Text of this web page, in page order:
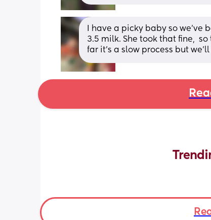
I have a picky baby so we’ve
3.5 milk. She took that fine,
far it’s a slow process but